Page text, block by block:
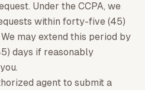
Under the CCPA, we
within forty-five (45)
may extend this period by
days if reasonably
agent to submit a